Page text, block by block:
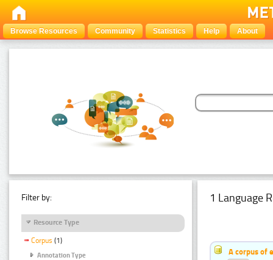
Browse Resources Community Statistics Help About
Filter by:
Resource Type
Corpus (1)
Annotation Type
1 Language
A corpus of